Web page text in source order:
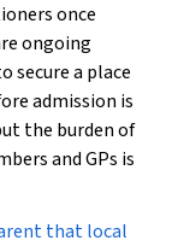
once
ongoing
secure a place
admission is
the burden of
and GPs is
that local